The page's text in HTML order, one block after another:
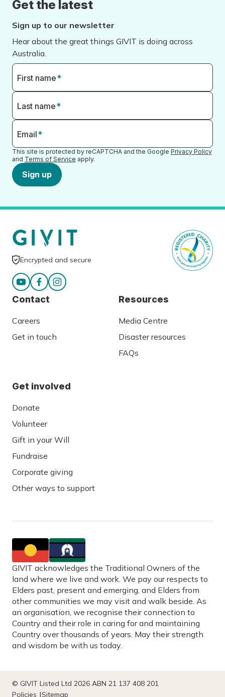
Get the latest
Sign up to our newsletter
Hear about the great things GIVIT is doing across
Australia.
First name*
Last name*
Email*
This site is protected by reCAPTCHA and the Google Privacy Policy
and Terms of Service apply.
Sign up
Encrypted and secure
Contact
Careers
Get in touch
Resources
Media Centre
Disaster resources
FAQs
Get involved
Donate
Volunteer
Gift in your Will
Fundraise
Corporate giving
Other ways to support
GIVIT acknowledges the Traditional Owners of the
land where we live and work. We pay our respects to
Elders past, present and emerging, and Elders from
other communities we may visit and walk beside. As
an organisation, we recognise their connection to
Country and their role in caring for and maintaining
Country over thousands of years. May their strength
and wisdom be with us today.
© GIVIT Listed Ltd 2026 ABN 21 137 408 201
Policies
Sitemap